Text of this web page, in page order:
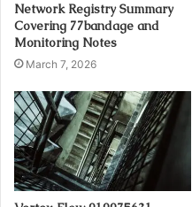
Network Registry Summary
Covering 77bandage and
Monitoring Notes
March 7, 2026